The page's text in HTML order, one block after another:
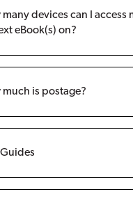
many devices can I access
eBook(s) on?
much is postage?